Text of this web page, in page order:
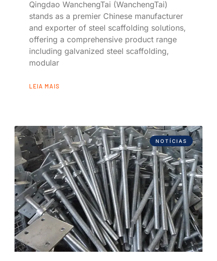
Qingdao WanchengTai (WanchengTai)
stands as a premier Chinese manufacturer
and exporter of steel scaffolding solutions,
offering a comprehensive product range
including galvanized steel scaffolding,
modular
LEIA MAIS
NOTÍCIAS